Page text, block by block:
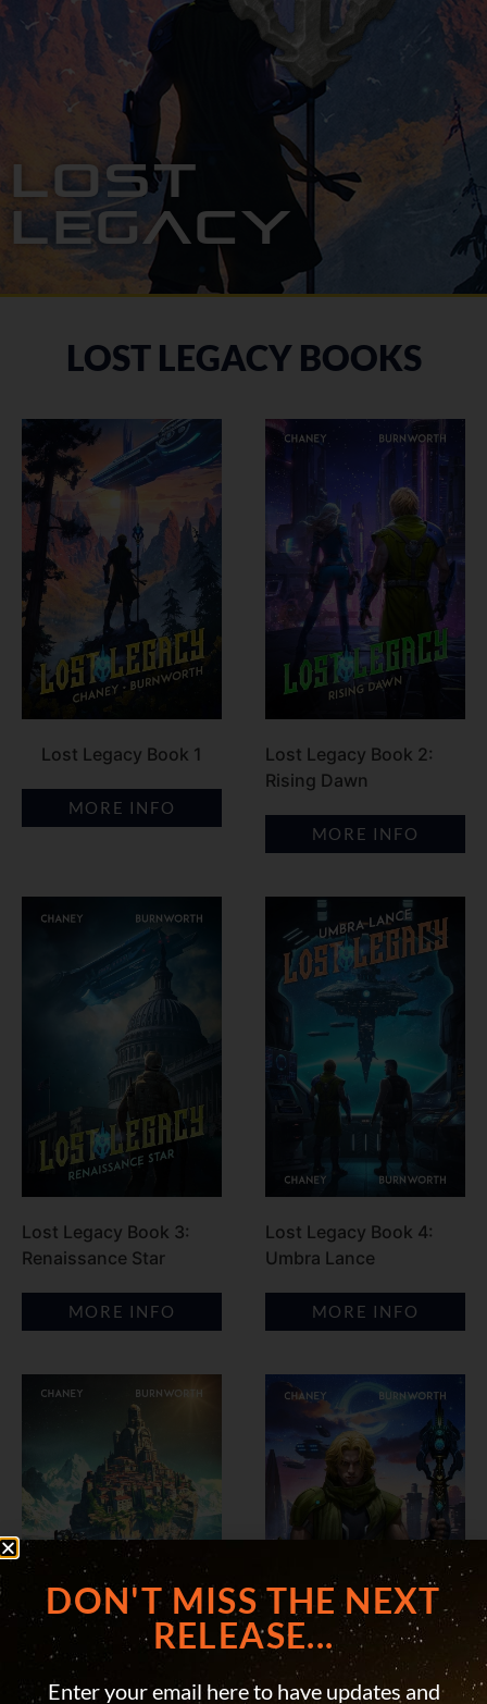
Lost
Legacy
LOST LEGACY BOOKS
Lost Legacy Book 1
MORE INFO
Lost Legacy Book 2:
Rising Dawn
MORE INFO
Lost Legacy Book 3:
Renaissance Star
MORE INFO
Lost Legacy Book 4:
Umbra Lance
MORE INFO
DON'T MISS THE NEXT
RELEASE...
Enter your email here to have updates and